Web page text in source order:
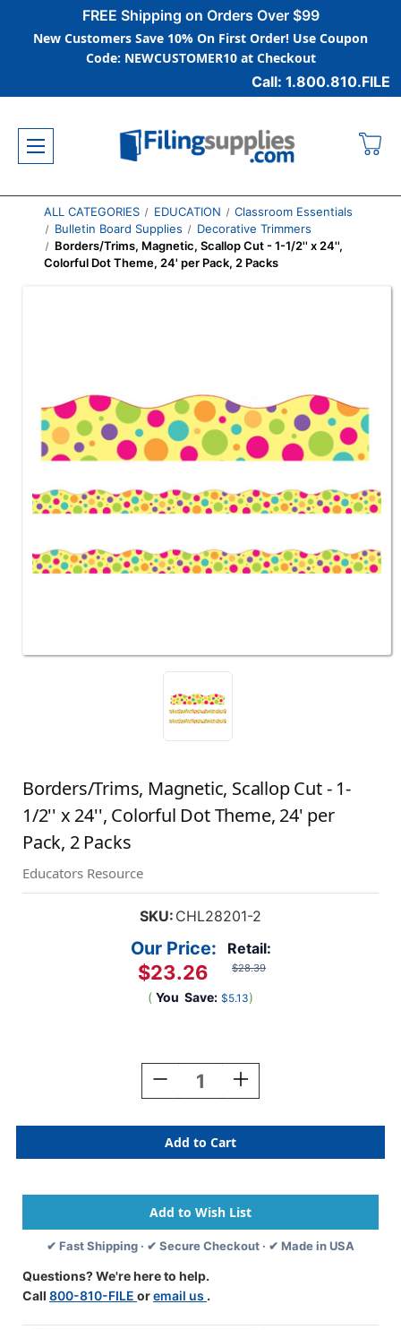
FREE Shipping on Orders Over $99
New Customers Save 10% On First Order! Use Coupon
Code: NEWCUSTOMER10 at Checkout
Call: 1.800.810.FILE
ALL CATEGORIES EDUCATION
Classroom Essentials
Bulletin Board Supplies
Decorative Trimmers
Borders/Trims, Magnetic, Scallop Cut - 1-1/2'' x 24'',
Colorful Dot Theme, 24' per Pack, 2 Packs
Borders/Trims, Magnetic, Scallop Cut - 1-
1/2'' x 24'', Colorful Dot Theme, 24' per
Pack, 2 Packs
Educators Resource
SKU: CHL28201-2
Retail:
$28.39
Our Price:
$23.26
( You Save: $5.13)
Decrease
Quantity
Borders/Trims,
Magnetic,
Scallop
-
1-
1/2''
X
Colorful
Dot
Increase
Quantity
Borders/Trims,
Magnetic,
Scallop
-
1-
1/2''
X
✔ Fast Shipping · ✔ Secure Checkout · ✔ Made in USA
Questions? We're here to help.
Call 800-810-FILE oremail us .